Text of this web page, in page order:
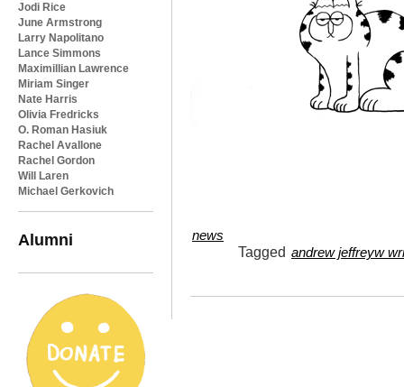
Jodi Rice
June Armstrong
Larry Napolitano
Lance Simmons
Maximillian Lawrence
Miriam Singer
Nate Harris
Olivia Fredricks
O. Roman Hasiuk
Rachel Avallone
Rachel Gordon
Will Laren
Michael Gerkovich
Alumni news
Tagged andrew jeffreyw